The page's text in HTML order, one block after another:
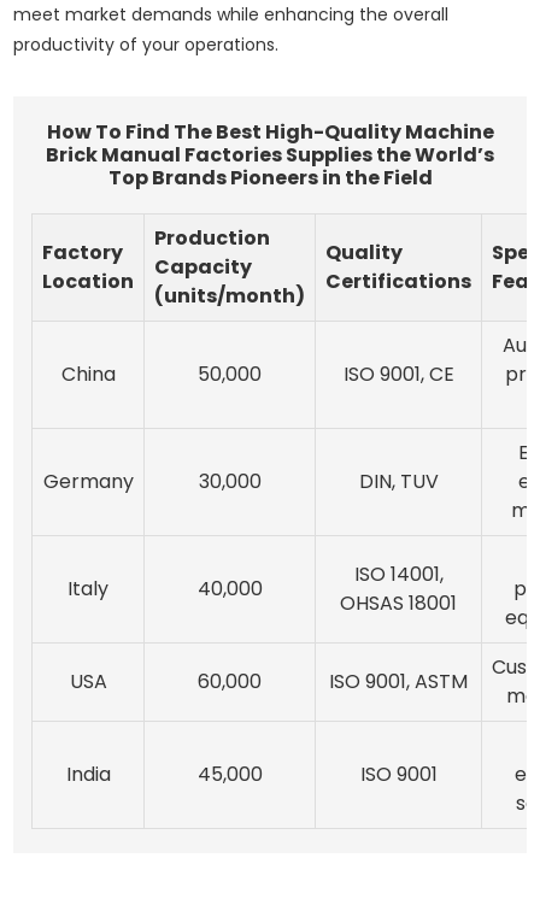
meet market demands while enhancing the overall
productivity of your operations.
How To Find The Best High-Quality Machine
Brick Manual Factories Supplies the World’s
Top Brands Pioneers in the Field
Factory
Location
Production
Capacity
(units/month)
Quality
Certifications
China 50,000 ISO 9001, CE
Germany 30,000 DIN, TUV
Italy 40,000
ISO 14001,
OHSAS 18001
USA 60,000 ISO 9001, ASTM
India 45,000 ISO 9001